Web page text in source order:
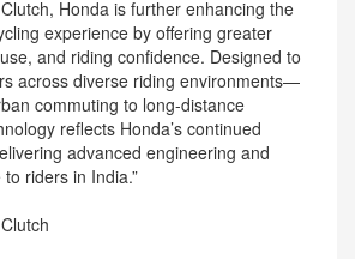
Honda is further enhancing the
experience by offering greater
and riding confidence. Designed to
across diverse riding environments—
commuting to long-distance
reflects Honda’s continued
advanced engineering and
riders in India.”